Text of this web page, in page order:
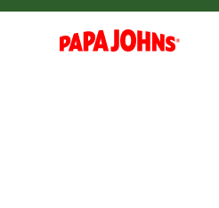
(link
opens